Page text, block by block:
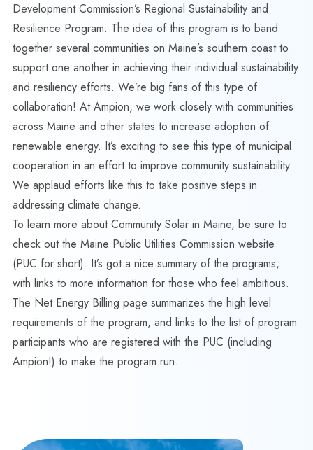
Development Commission’s Regional Sustainability and
Resilience Program. The idea of this program is to band
together several communities on Maine’s southern coast to
support one another in achieving their individual sustainability
and resiliency efforts. We’re big fans of this type of
collaboration! At Ampion, we work closely with communities
across Maine and other states to increase adoption of
renewable energy. It’s exciting to see this type of municipal
cooperation in an effort to improve community sustainability.
We applaud efforts like this to take positive steps in
addressing climate change.
To learn more about Community Solar in Maine, be sure to
check out the Maine Public Utilities Commission website
(PUC for short). It’s got a nice summary of the programs,
with links to more information for those who feel ambitious.
The Net Energy Billing page summarizes the high level
requirements of the program, and links to the list of program
participants who are registered with the PUC (including
Ampion!) to make the program run.